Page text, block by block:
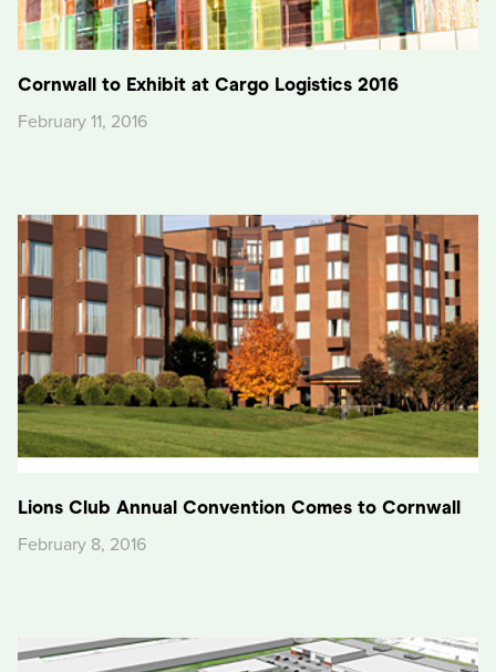
Cornwall to Exhibit at Cargo Logistics 2016
February 11, 2016
Lions Club Annual Convention Comes to Cornwall
February 8, 2016